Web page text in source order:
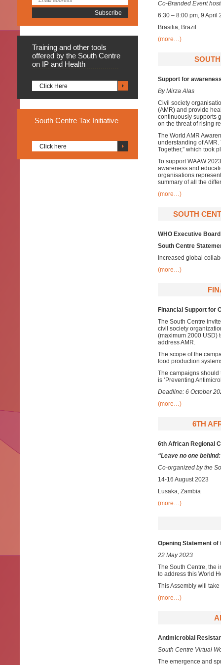
Training and other tools
offered by the South Centre
on IP and Health
Click Here
South Centre Tax Initiative
Click here
Co-Branded Event
6:30 – 8:00 pm, 9 April
Brasilia, Brazil
(more…)
Support for
By Mirza Alas
Civil society
(AMR) and provide
continuously supports
on the threat of rising
The World AMR
understanding of
Together,” which took
To support WAAW
awareness and
organisations
summary of all the
(more…)
SOUTH
WHO Executive
South Centre
Increased global
(more…)
Financial Support for
The South Centre
civil society
(maximum 2000 USD)
address AMR.
The scope of the
food production
The campaigns should
is ‘Preventing
Deadline: 6 October
(more…)
6TH
6th African Regional
“Leave no one
Co-organized by the
14-16 August 2023
Lusaka, Zambia
(more…)
Opening Statement
22 May 2023
The South Centre, the
to address this World
This Assembly will
(more…)
Antimicrobial
South Centre Virtual
The emergence and